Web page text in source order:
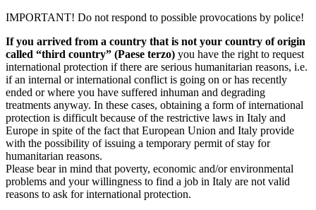
IMPORTANT! Do not respond to possible provocations by police!
If you arrived from a country that is not your country of origin
called “third country” (Paese terzo) you have the right to request
international protection if there are serious humanitarian reasons, i.e.
if an internal or international conflict is going on or has recently
ended or where you have suffered inhuman and degrading
treatments anyway. In these cases, obtaining a form of international
protection is difficult because of the restrictive laws in Italy and
Europe in spite of the fact that European Union and Italy provide
with the possibility of issuing a temporary permit of stay for
humanitarian reasons.
Please bear in mind that poverty, economic and/or environmental
problems and your willingness to find a job in Italy are not valid
reasons to ask for international protection.